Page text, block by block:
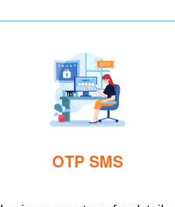
OTP SMS